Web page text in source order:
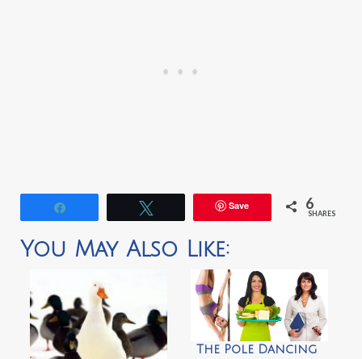
Save 6
SHARES
You May Also Like:
The Pole Dancing